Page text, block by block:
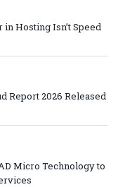
Hosting Isn’t Speed
Report 2026 Released
Micro Technology to